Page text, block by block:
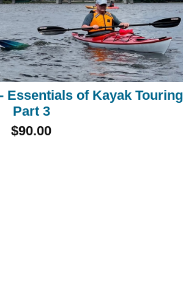
Essentials of Kayak Touring
Part 3
$90.00